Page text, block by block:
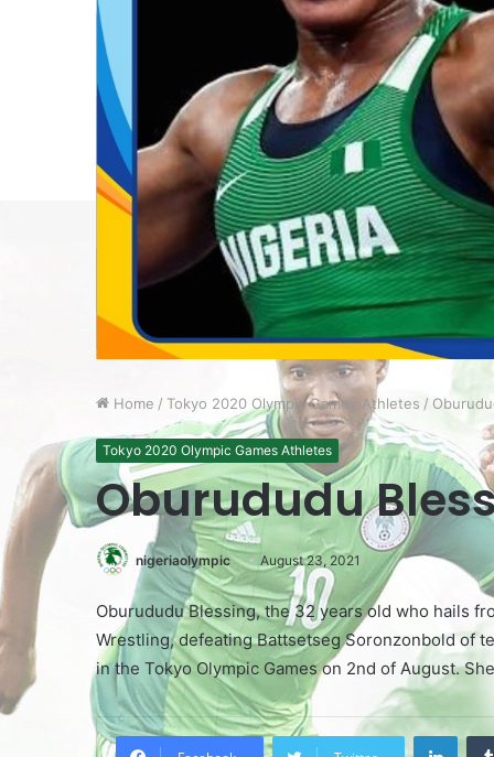
Home / Tokyo 2020 Olympic Games Athletes /
Tokyo 2020 Olympic Games Athletes
Oburududu
nigeriaolympic August 23, 2021
Oburududu Blessing, the 32 years old who hails
Wrestling, defeating Battsetseg Soronzonbold of
in the Tokyo Olympic Games on 2nd of August.